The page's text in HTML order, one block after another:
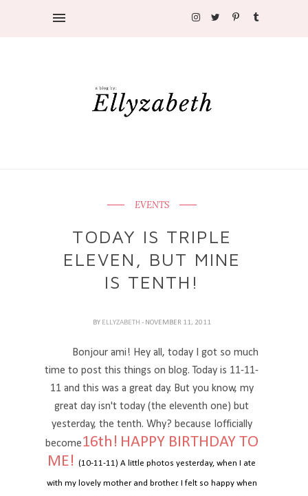
EVENTS
TODAY IS TRIPLE
ELEVEN, BUT MINE
IS TENTH!
BY ELLYZABETH - NOVEMBER 11, 2011
Bonjour ami! Hey all, today I got so much
time to post this things on blog. Today is 11-11-
11 and this was a great day. But you know, my
great day isn't today (the eleventh one) but
yesterday, the tenth. Why? because Iofficially
become16th! HAPPY BIRTHDAY TO
ME!
(10-11-11) A little photos yesterday, when I ate
with my lovely mother and brother. I felt so happy when